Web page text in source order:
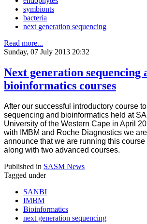
symbionts
bacteria
next generation sequencing
Read more...
Sunday, 07 July 2013 20:32
Next generation sequencing
bioinformatics courses
After our successful introductory course
sequencing and bioinformatics held at
University of the Western Cape in April
with IMBM and Roche Diagnostics we
announce that we are running this
along with two advanced courses.
Published in SASM News
Tagged under
SANBI
IMBM
Bioinformatics
next generation sequencing